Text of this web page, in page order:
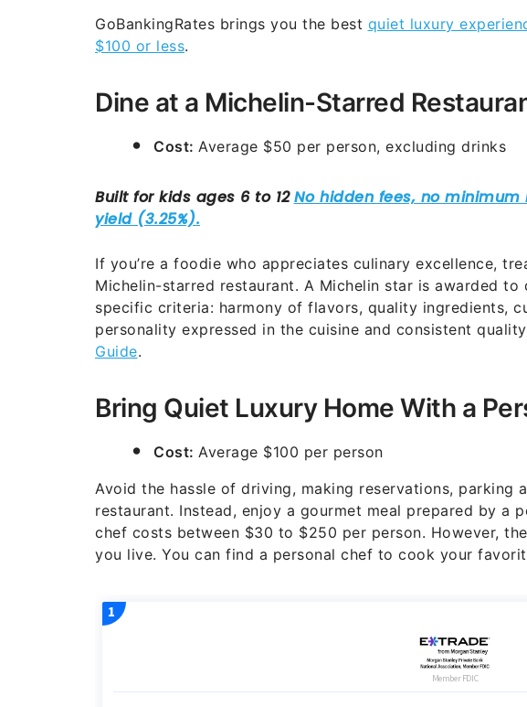
GoBankingRates brings you the best quiet luxury
$100 or less.
Dine at a Michelin-Starred
Cost: Average $50 per person, excluding drinks
If you’re a foodie who appreciates culinary excellence,
Michelin-starred restaurant. A Michelin star is awarded
specific criteria: harmony of flavors, quality ingredients,
personality expressed in the cuisine and consistent
Guide.
Bring Quiet Luxury Home With a
Cost: Average $100 per person
Avoid the hassle of driving, making reservations, parking
restaurant. Instead, enjoy a gourmet meal prepared by a
chef costs between $30 to $250 per person. However,
you live. You can find a personal chef to cook your